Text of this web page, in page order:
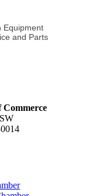
Equipment
and Parts
Commerce